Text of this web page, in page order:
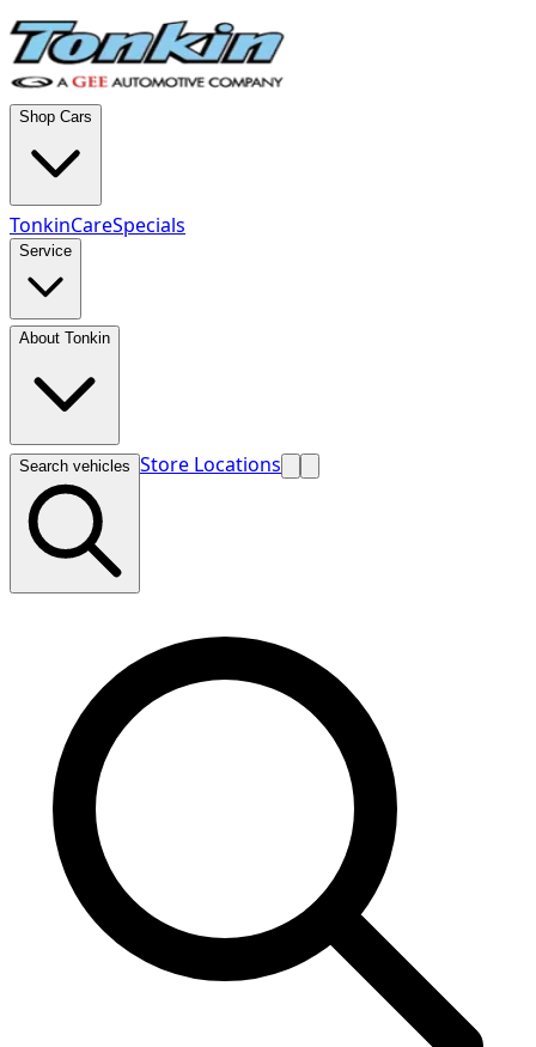
Shop Cars
TonkinCareSpecials
Service
About Tonkin
Search vehicles Store Locations